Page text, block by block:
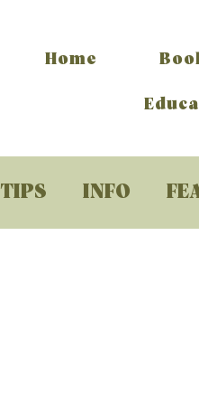
Home
TIPS INFO